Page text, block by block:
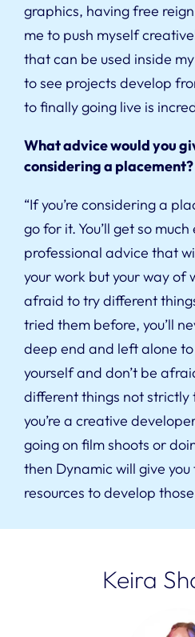
graphics, having free
me to push myself
that can be used inside
to see projects develop
to finally going live is
What advice would you
considering a placement?
“If you’re considering a
go for it. You’ll get so
professional advice that
your work but your way of
afraid to try different
tried them before, you’ll
deep end and left alone
yourself and don’t be
different things not strictly
you’re a creative
going on film shoots or
then Dynamic will give
resources to develop those
Keira